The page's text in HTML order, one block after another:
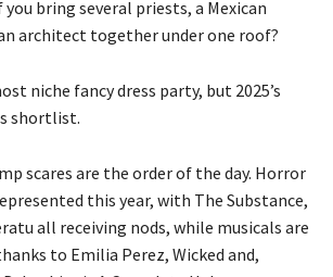
bring several priests, a Mexican
architect together under one roof?
niche fancy dress party, but 2025’s
shortlist.
scares are the order of the day. Horror
this year, with The Substance,
all receiving nods, while musicals are
to Emilia Perez, Wicked and,